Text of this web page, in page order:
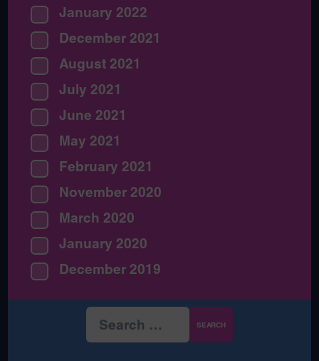
January 2022
December 2021
August 2021
July 2021
June 2021
May 2021
February 2021
November 2020
March 2020
January 2020
December 2019
Search
for: